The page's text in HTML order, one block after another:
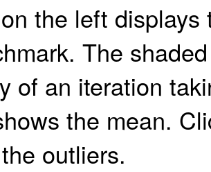
the left
The
of an iteration
the mean.
outliers.